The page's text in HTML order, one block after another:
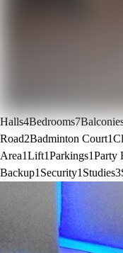
Halls4Bedrooms7
Road2Badminton Court1
Area1Lift1Parkings1Party
Backup1 Security1 Studies3